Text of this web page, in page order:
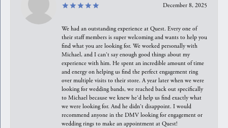
December 8, 2025
We had an outstanding experience at Quest. Every one of
their staff members is super welcoming and wants to help you
find what you are looking for. We worked personally with
Michael, and I can't say enough good things about my
experience with him. He spent an incredible amount of time
and energy on helping us find the perfect engagement ring
over multiple visits to their store. A year later when we were
looking for wedding bands, we reached back out specifically
to Michael because we knew he'd help us find exactly what
we were looking for. And he didn't disappoint. I would
recommend anyone in the DMV looking for engagement or
wedding rings to make an appointment at Quest!